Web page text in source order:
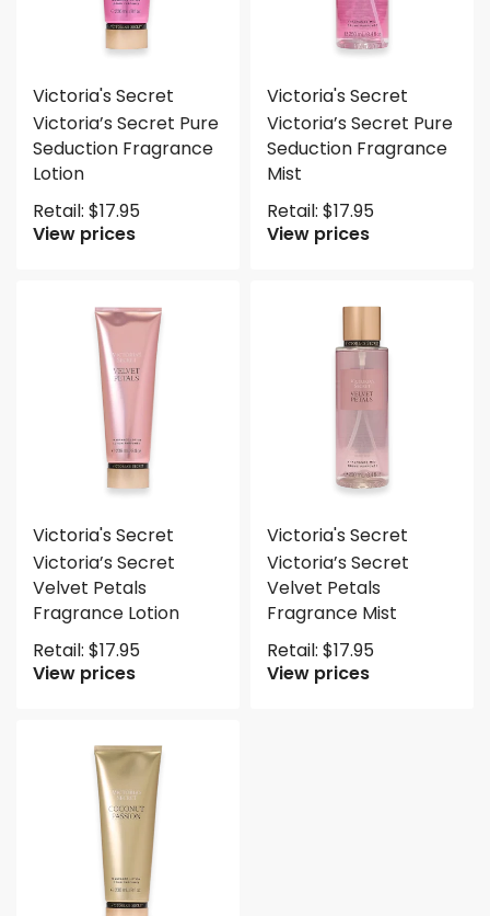
Victoria's Secret
Victoria’s Secret Pure
Seduction Fragrance
Lotion
Retail: $17.95
View prices
Victoria's Secret
Victoria’s Secret Pure
Seduction Fragrance
Mist
Retail: $17.95
View prices
Victoria's Secret
Victoria’s Secret
Velvet Petals
Fragrance Lotion
Retail: $17.95
View prices
Victoria's Secret
Victoria’s Secret
Velvet Petals
Fragrance Mist
Retail: $17.95
View prices